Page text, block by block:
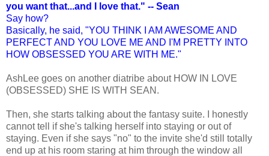
you want that...and I love that." -- Sean
Say how?
Basically, he said, "YOU THINK I AM AWESOME AND
PERFECT AND YOU LOVE ME AND I'M PRETTY INTO
HOW OBSESSED YOU ARE WITH ME."
AshLee goes on another diatribe about HOW IN LOVE
(OBSESSED) SHE IS WITH SEAN.
Then, she starts talking about the fantasy suite. I honestly
cannot tell if she's talking herself into staying or out of
staying. Even if she says "no" to the invite she'd still totally
end up at his room staring at him through the window all